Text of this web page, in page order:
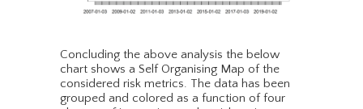
Concluding the above analysis the below
chart shows a Self Organising Map of the
considered risk metrics. The data has been
grouped and colored as a function of four